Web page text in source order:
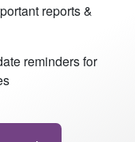
reports &
reminders for